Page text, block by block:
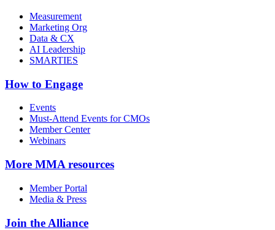
Measurement
Marketing Org
Data & CX
AI Leadership
SMARTIES
How to Engage
Events
Must-Attend Events for CMOs
Member Center
Webinars
More MMA resources
Member Portal
Media & Press
Join the Alliance